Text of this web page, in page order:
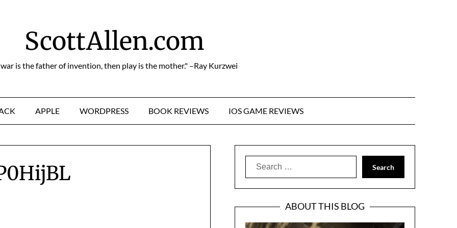
ScottAllen.com
is the father of invention, then play is the mother." –Ray Kurzwei
APPLE WORDPRESS BOOK REVIEWS IOS GAME REVIEWS
Search
ABOUT THIS BLOG